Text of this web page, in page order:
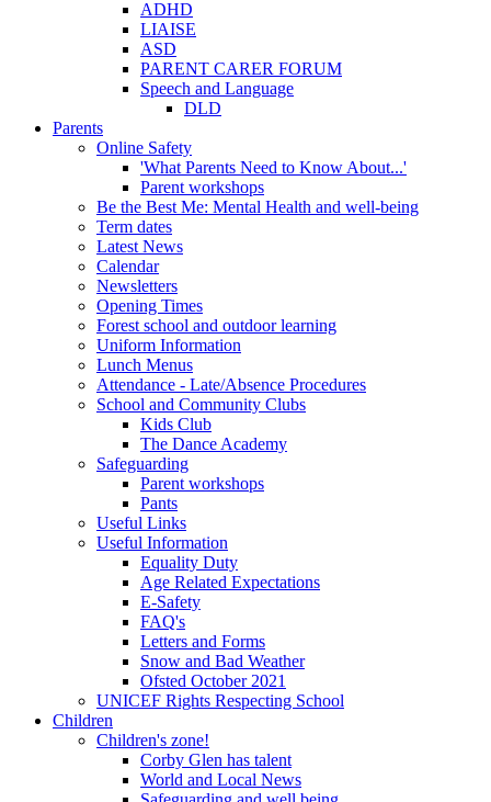
ADHD
LIAISE
ASD
PARENT CARER FORUM
Speech and Language
DLD
Parents
Online Safety
'What Parents Need to Know About...'
Parent workshops
Be the Best Me: Mental Health and well-being
Term dates
Latest News
Calendar
Newsletters
Opening Times
Forest school and outdoor learning
Uniform Information
Lunch Menus
Attendance - Late/Absence Procedures
School and Community Clubs
Kids Club
The Dance Academy
Safeguarding
Parent workshops
Pants
Useful Links
Useful Information
Equality Duty
Age Related Expectations
E-Safety
FAQ's
Letters and Forms
Snow and Bad Weather
Ofsted October 2021
UNICEF Rights Respecting School
Children
Children's zone!
Corby Glen has talent
World and Local News